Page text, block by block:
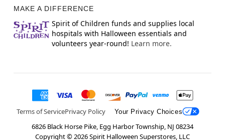
MAKE A DIFFERENCE
Spirit of Children funds and supplies local
hospitals with Halloween essentials and
volunteers year-round! Learn more.
Terms of ServicePrivacy Policy Your Privacy Choices
6826 Black Horse Pike, Egg Harbor Township, NJ 08234
Copyright ©2026Spirit Halloween Superstores, LLC